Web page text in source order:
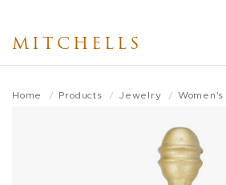
main
MITCHELLS
Home Products Jewelry Women's